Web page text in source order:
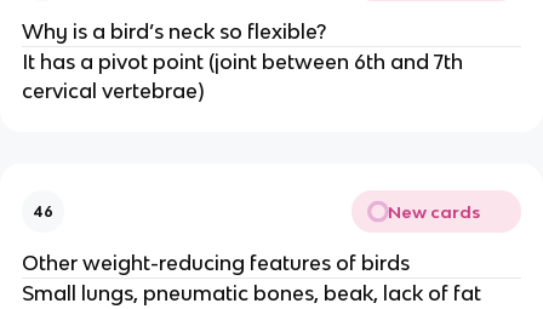
Why is a bird’s neck so flexible?
It has a pivot point (joint between 6th and 7th
cervical vertebrae)
46 New cards
Other weight-reducing features of birds
Small lungs, pneumatic bones, beak, lack of fat